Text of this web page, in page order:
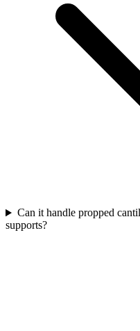
Can it handle propped
supports?